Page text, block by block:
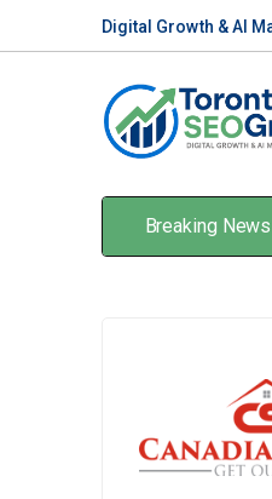
Digital Growth & AI
Breaking News